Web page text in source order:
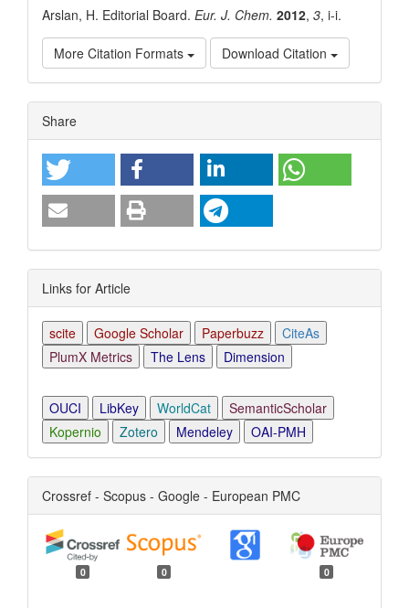
Arslan, H. Editorial Board. Eur. J. Chem. 2012, 3, i-i.
More Citation Formats Download Citation
Article
Details
Share
Links for Article
scite Google Scholar Paperbuzz
CiteAs
PlumX Metrics
The Lens Dimension
OUCI LibKey WorldCat
SemanticScholar
Kopernio
Zotero Mendeley OAI-PMH
Crossref - Scopus - Google - European PMC
0 0 0